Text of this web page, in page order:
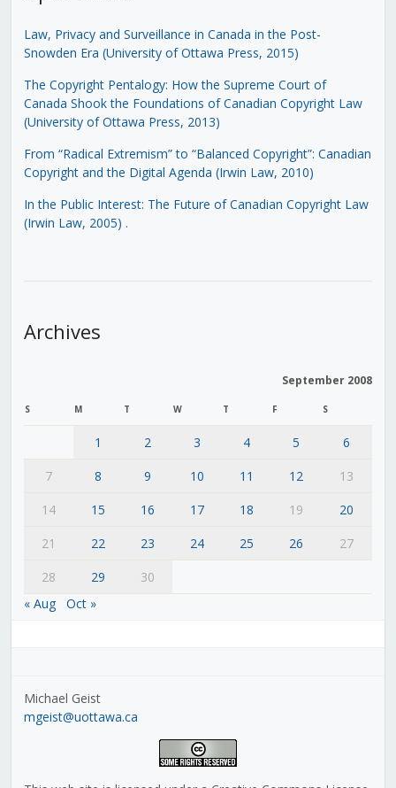
Law, Privacy and Surveillance in Canada in the Post-
Snowden Era (University of Ottawa Press, 2015)
The Copyright Pentalogy: How the Supreme Court of
Canada Shook the Foundations of Canadian Copyright Law
(University of Ottawa Press, 2013)
From “Radical Extremism” to “Balanced Copyright”: Canadian
Copyright and the Digital Agenda (Irwin Law, 2010)
In the Public Interest: The Future of Canadian Copyright Law
(Irwin Law, 2005) .
Archives
September 2008
S M T W T F S
1 2 3 4 5
6
7
8 9 10 11 12
13
14
15 16 17 18 19
20
21
22 23 24 25 26
27
28
29
30
« Aug
Oct »
Michael Geist
mgeist@uottawa.ca